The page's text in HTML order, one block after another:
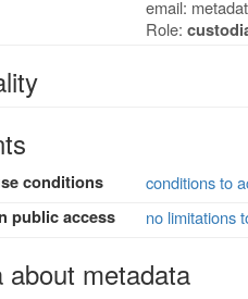
email:
Role:
conditions
conditions to
public access
no limitations
about metadata